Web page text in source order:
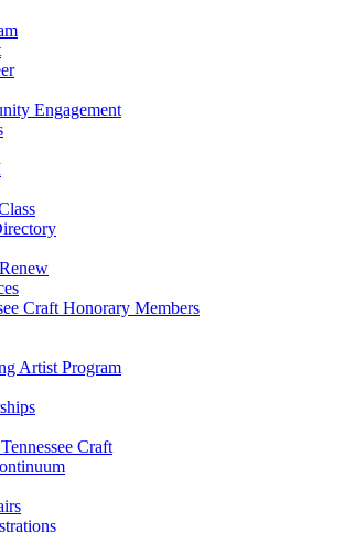
Engagement
Craft Honorary Members
Artist Program
Craft